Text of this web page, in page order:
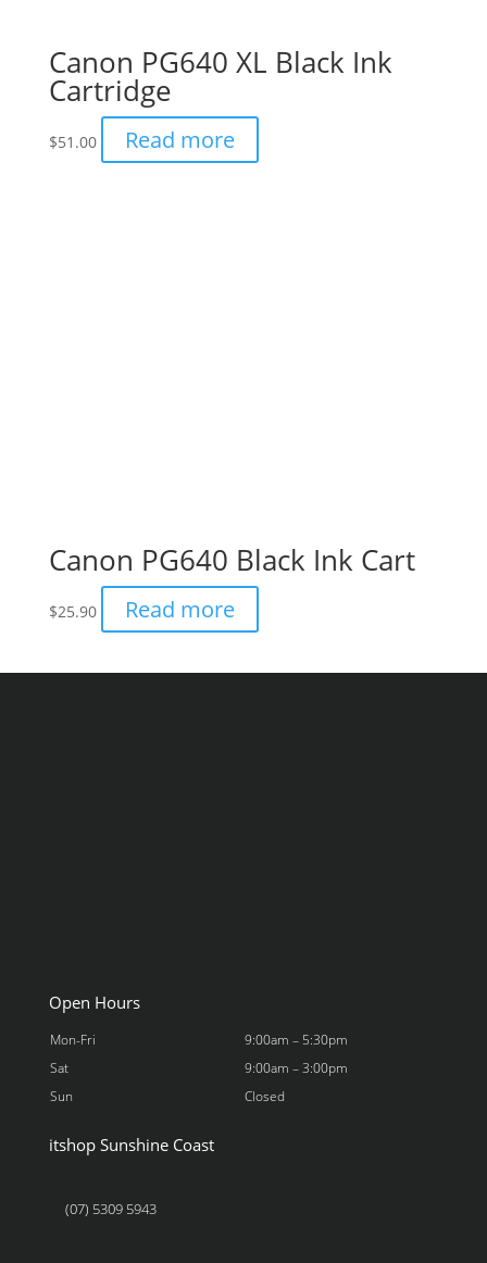
Canon PG640 XL Black Ink
Cartridge
$51.00 Read more
Canon PG640 Black Ink Cart
$25.90 Read more
Open Hours
Mon-Fri
9:00am – 5:30pm
Sat
9:00am – 3:00pm
Sun
Closed
itshop Sunshine Coast
(07) 5309 5943